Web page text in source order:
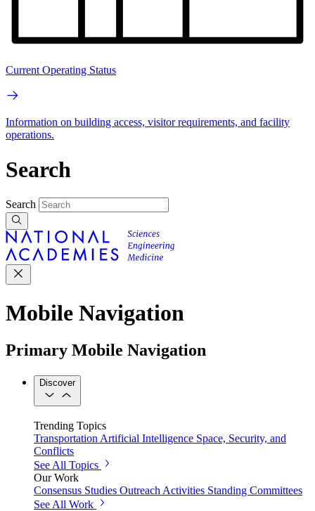
Current Operating Status
Information on building access, visitor requirements, and facility
operations.
Search
Search
Mobile Navigation
Primary Mobile Navigation
Discover
Trending Topics
Transportation Artificial Intelligence Space, Security, and
Conflicts
See All Topics
Our Work
Consensus Studies Outreach Activities Standing Committees
See All Work